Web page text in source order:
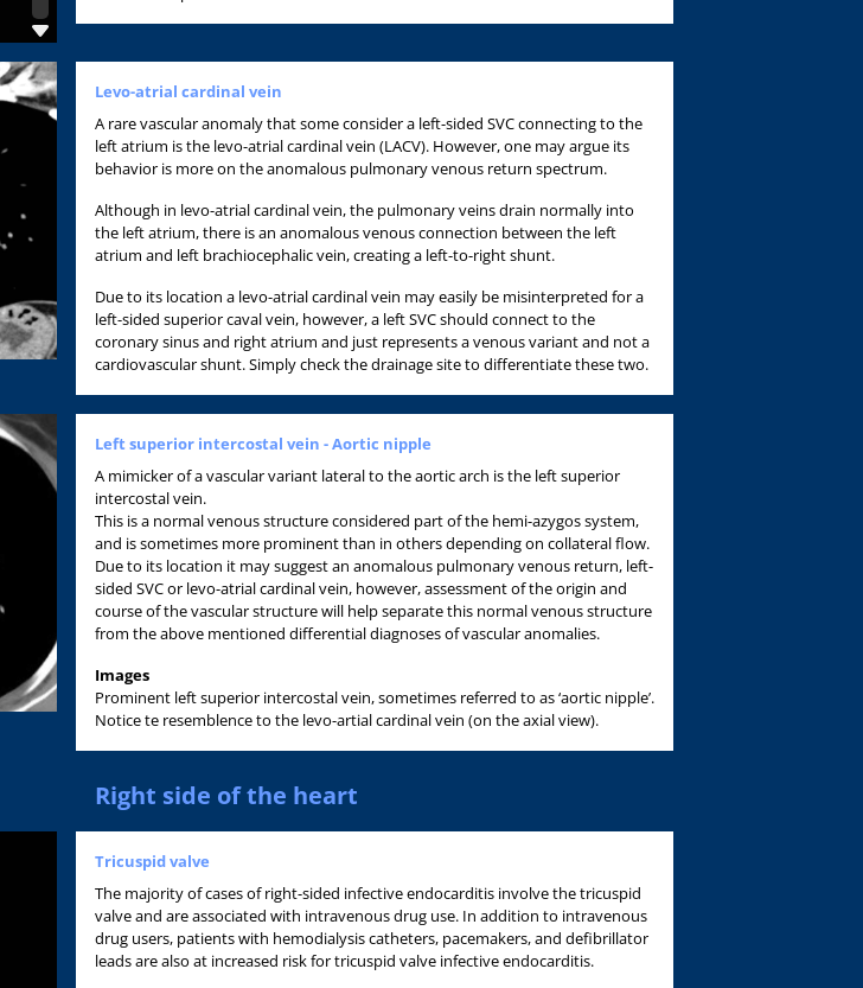
Levo-atrial cardinal vein
A rare vascular anomaly that some consider a left-sided SVC connecting to the
left atrium is the levo-atrial cardinal vein (LACV). However, one may argue its
behavior is more on the anomalous pulmonary venous return spectrum.
Although in levo-atrial cardinal vein, the pulmonary veins drain normally into
the left atrium, there is an anomalous venous connection between the left
atrium and left brachiocephalic vein, creating a left-to-right shunt.
Due to its location a levo-atrial cardinal vein may easily be misinterpreted for a
left-sided superior caval vein, however, a left SVC should connect to the
coronary sinus and right atrium and just represents a venous variant and not a
cardiovascular shunt. Simply check the drainage site to differentiate these two.
Left superior intercostal vein - Aortic nipple
A mimicker of a vascular variant lateral to the aortic arch is the left superior
intercostal vein.
This is a normal venous structure considered part of the hemi-azygos system,
and is sometimes more prominent than in others depending on collateral flow.
Due to its location it may suggest an anomalous pulmonary venous return, left-
sided SVC or levo-atrial cardinal vein, however, assessment of the origin and
course of the vascular structure will help separate this normal venous structure
from the above mentioned differential diagnoses of vascular anomalies.
Images
Prominent left superior intercostal vein, sometimes referred to as ‘aortic nipple’.
Notice te resemblence to the levo-artial cardinal vein (on the axial view).
Right side of the heart
Tricuspid valve
The majority of cases of right-sided infective endocarditis involve the tricuspid
valve and are associated with intravenous drug use. In addition to intravenous
drug users, patients with hemodialysis catheters, pacemakers, and defibrillator
leads are also at increased risk for tricuspid valve infective endocarditis.